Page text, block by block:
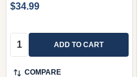
$34.99
Quantity: ADD TO CART
COMPARE